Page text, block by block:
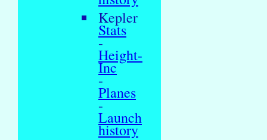
Kepler
Stats
-
Height-
Inc
-
Planes
-
Launch
history